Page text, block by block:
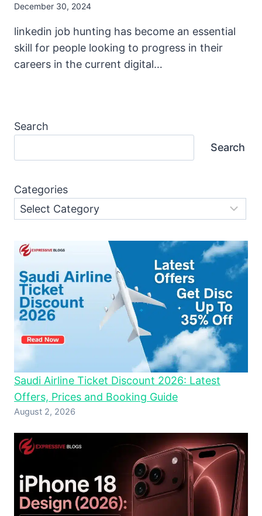
December 30, 2024
linkedin job hunting has become an essential
skill for people looking to progress in their
careers in the current digital…
Search
Search
Categories
Saudi Airline Ticket Discount 2026: Latest
Offers, Prices and Booking Guide
August 2, 2026